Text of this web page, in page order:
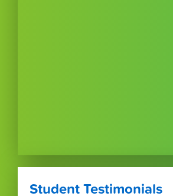
Student Testimonials